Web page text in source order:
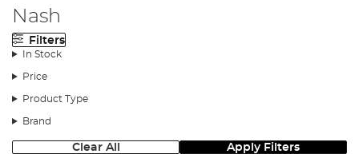
Nash
Filters
In Stock
Price
Product Type
Brand
Clear All Apply Filters